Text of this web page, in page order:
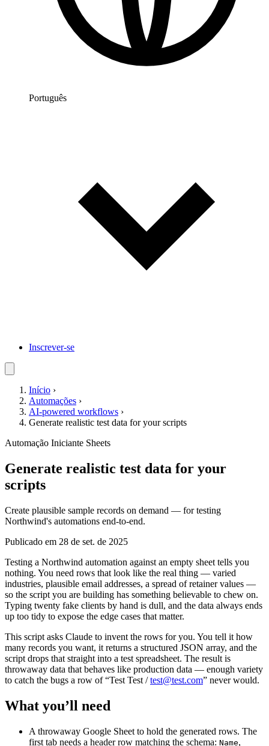
Português
Inscrever-se
Início ›
Automações ›
AI-powered workflows ›
Generate realistic test data for your scripts
Automação Iniciante Sheets
Generate realistic test data for your
scripts
Create plausible sample records on demand — for testing
Northwind's automations end-to-end.
Publicado em 28 de set. de 2025
Testing a Northwind automation against an empty sheet tells you
nothing. You need rows that look like the real thing — varied
industries, plausible email addresses, a spread of retainer values —
so the script you are building has something believable to chew on.
Typing twenty fake clients by hand is dull, and the data always ends
up too tidy to expose the edge cases that matter.
This script asks Claude to invent the rows for you. You tell it how
many records you want, it returns a structured JSON array, and the
script drops that straight into a test spreadsheet. The result is
throwaway data that behaves like production data — enough variety
to catch the bugs a row of “Test Test /test@test.com” never would.
What you’ll need
A throwaway Google Sheet to hold the generated rows. The
first tab needs a header row matching the schema: Name,